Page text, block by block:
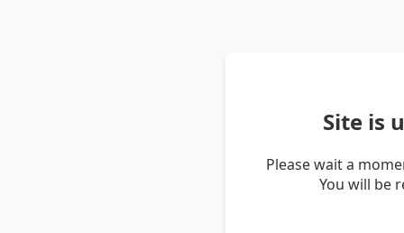
Site is
Please wait a
You will be